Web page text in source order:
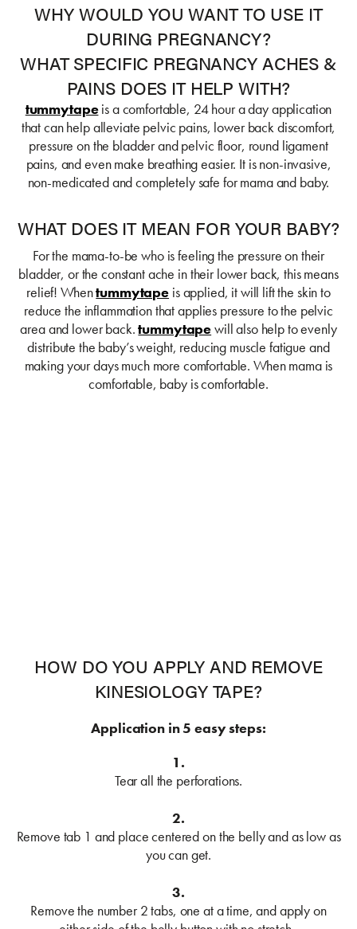
WHY WOULD YOU WANT TO USE IT
DURING PREGNANCY?
WHAT SPECIFIC PREGNANCY ACHES &
PAINS DOES IT HELP WITH?
tummytapeis a comfortable, 24 hour a day application
that can help alleviate pelvic pains, lower back discomfort,
pressure on the bladder and pelvic floor, round ligament
pains, and even make breathing easier. It is non-invasive,
non-medicated and completely safe for mama and baby.
WHAT DOES IT MEAN FOR YOUR BABY?
For the mama-to-be who is feeling the pressure on their
bladder, or the constant ache in their lower back, this means
relief! Whentummytape is applied, it will lift the skin to
reduce the inflammation that applies pressure to the pelvic
area and lower back.tummytapewill also help to evenly
distribute the baby’s weight, reducing muscle fatigue and
making your days much more comfortable. When mama is
comfortable, baby is comfortable.
HOW DO YOU APPLY AND REMOVE
KINESIOLOGY TAPE?
Application in 5 easy steps:
1.
Tear all the perforations.
2.
Remove tab 1 and place centered on the belly and as low as
you can get.
3.
Remove the number 2 tabs, one at a time, and apply on